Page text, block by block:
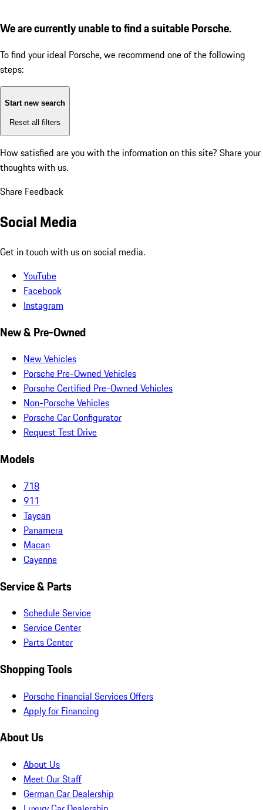
We are currently unable to find a suitable Porsche.
To find your ideal Porsche, we recommend one of the following
steps:
Start new search
Reset all filters
How satisfied are you with the information on this site? Share your
thoughts with us.
Share Feedback
Social Media
Get in touch with us on social media.
YouTube
Facebook
Instagram
New & Pre-Owned
New Vehicles
Porsche Pre-Owned Vehicles
Porsche Certified Pre-Owned Vehicles
Non-Porsche Vehicles
Porsche Car Configurator
Request Test Drive
Models
718
911
Taycan
Panamera
Macan
Cayenne
Service & Parts
Schedule Service
Service Center
Parts Center
Shopping Tools
Porsche Financial Services Offers
Apply for Financing
About Us
About Us
Meet Our Staff
German Car Dealership